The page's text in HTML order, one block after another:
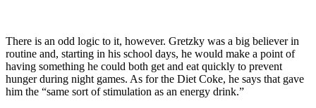
There is an odd logic to it, however. Gretzky was a big believer in
routine and, starting in his school days, he would make a point of
having something he could both get and eat quickly to prevent
hunger during night games. As for the Diet Coke, he says that gave
him the “same sort of stimulation as an energy drink.”